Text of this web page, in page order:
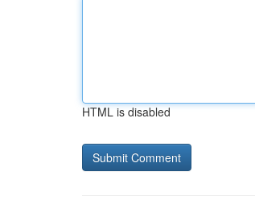
HTML is disabled